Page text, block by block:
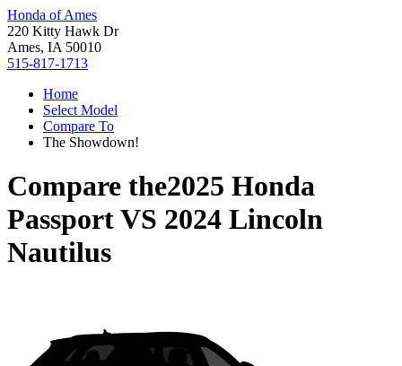
Honda of Ames
220 Kitty Hawk Dr
Ames, IA 50010
515-817-1713
Home
Select Model
Compare To
The Showdown!
Compare the2025 Honda
PassportVS 2024 Lincoln
Nautilus